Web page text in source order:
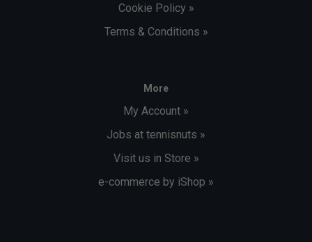
Cookie Policy »
Terms & Conditions »
More
My Account »
Jobs at tennisnuts »
Visit us in Store »
e-commerce by iShop »